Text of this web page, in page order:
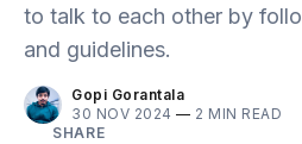
to talk to each other by
and guidelines.
Gopi Gorantala
30 NOV 2024 — 2 MIN READ
SHARE